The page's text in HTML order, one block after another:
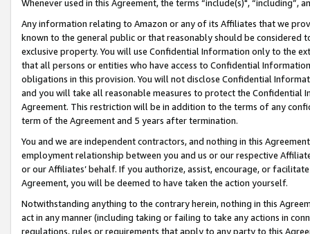
Whenever used in this Agreement, the terms “include(s)",
Any information relating to Amazon or any of its Affiliates that we
known to the general public or that reasonably should be considered
exclusive property. You will use Confidential Information only to the
that all persons or entities who have access to Confidential
obligations in this provision. You will not disclose Confidential
and you will take all reasonable measures to protect the Confidential
Agreement. This restriction will be in addition to the terms of any
term of the Agreement and 5 years after termination.
You and we are independent contractors, and nothing in this
employment relationship between you and us or our respective
or our Affiliates’ behalf. If you authorize, assist, encourage, or
Agreement, you will be deemed to have taken the action yourself.
Notwithstanding anything to the contrary herein, nothing in this
act in any manner (including taking or failing to take any actions in
regulations, rules or requirements that apply to any party to this